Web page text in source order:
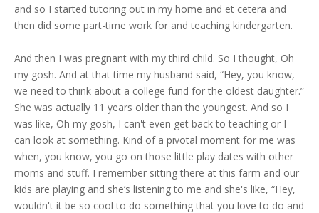
and so I started tutoring out in my home and et cetera and
then did some part-time work for and teaching kindergarten.
And then I was pregnant with my third child. So I thought, Oh
my gosh. And at that time my husband said, “Hey, you know,
we need to think about a college fund for the oldest daughter.”
She was actually 11 years older than the youngest. And so I
was like, Oh my gosh, I can't even get back to teaching or I
can look at something. Kind of a pivotal moment for me was
when, you know, you go on those little play dates with other
moms and stuff. I remember sitting there at this farm and our
kids are playing and she’s listening to me and she's like, “Hey,
wouldn't it be so cool to do something that you love to do and